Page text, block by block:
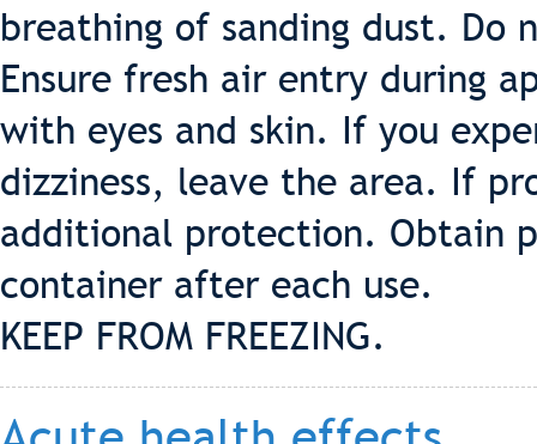
breathing of sanding dust. Do
Ensure fresh air entry during
with eyes and skin. If you
dizziness, leave the area. If
additional protection. Obtain
container after each use.
KEEP FROM FREEZING.